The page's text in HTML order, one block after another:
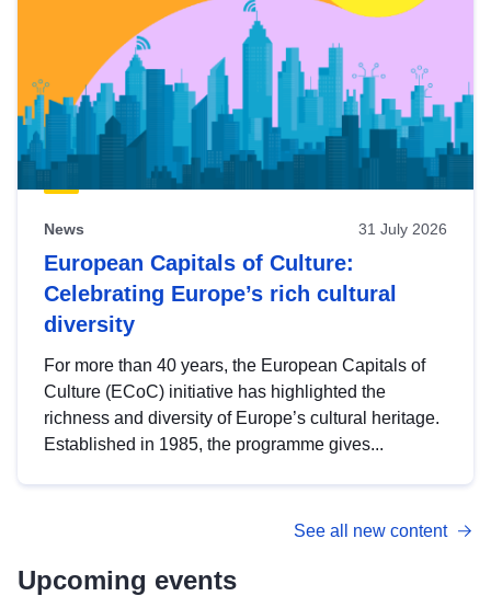
News 31 July 2026
European Capitals of Culture:
Celebrating Europe’s rich cultural
diversity
For more than 40 years, the European Capitals of
Culture (ECoC) initiative has highlighted the
richness and diversity of Europe’s cultural heritage.
Established in 1985, the programme gives...
See all new content
Upcoming events